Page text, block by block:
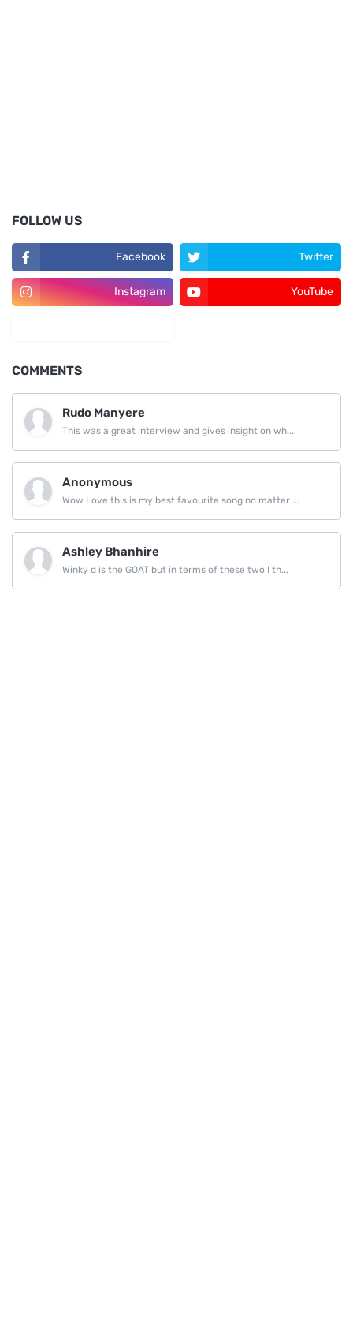
FOLLOW US
Facebook Twitter
Instagram YouTube
COMMENTS
Rudo Manyere
This was a great interview and gives insight on wh...
Anonymous
Wow Love this is my best favourite song no matter ...
Ashley Bhanhire
Winky d is the GOAT but in terms of these two I th...